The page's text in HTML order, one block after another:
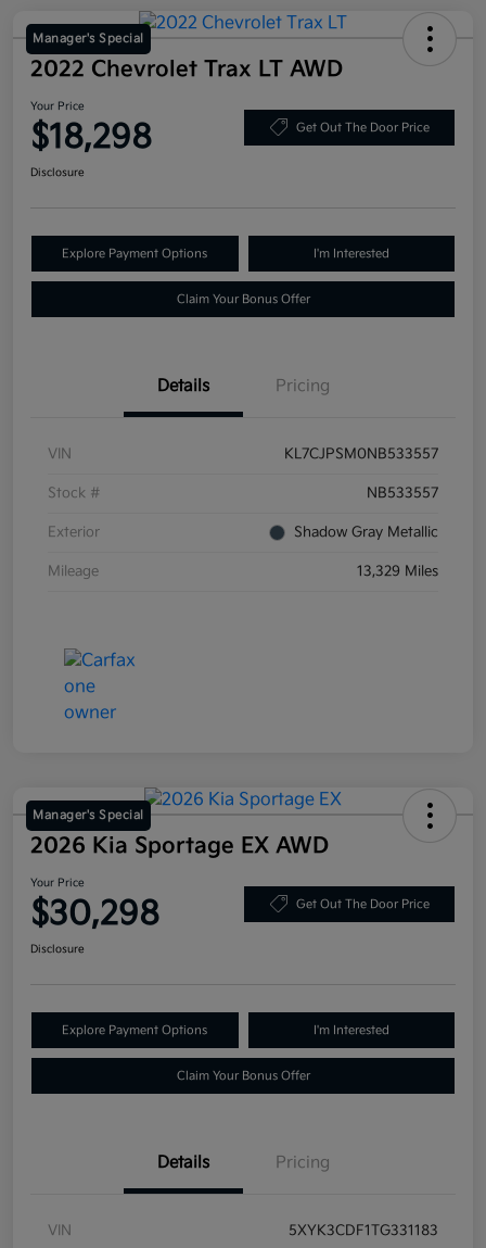
Manager's Special
2022 Chevrolet Trax LT AWD
Your Price
$18,298 Get Out The Door Price
Disclosure
Explore Payment Options I'm Interested
Claim Your Bonus Offer
Details Pricing
VIN KL7CJPSM0NB533557
Stock # NB533557
Exterior Shadow Gray Metallic
Mileage 13,329 Miles
Manager's Special
2026 Kia Sportage EX AWD
Your Price
$30,298 Get Out The Door Price
Disclosure
Explore Payment Options I'm Interested
Claim Your Bonus Offer
Details Pricing
VIN 5XYK3CDF1TG331183